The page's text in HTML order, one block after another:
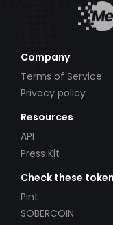
Company
Terms of Service
Privacy policy
Resources
API
Press Kit
Check these
Pint
SOBERCOIN